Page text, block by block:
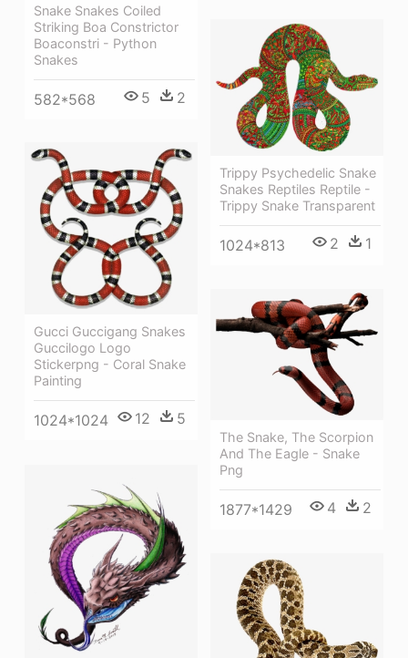
Snake Snakes Coiled
Striking Boa Constrictor
Boaconstri - Python
Snakes
582*568 5 2
Trippy Psychedelic Snake
Snakes Reptiles Reptile -
Trippy Snake Transparent
1024*813 2 1
Gucci Guccigang Snakes
Guccilogo Logo
Stickerpng - Coral Snake
Painting
1024*1024 12 5
The Snake, The Scorpion
And The Eagle - Snake
Png
1877*1429 4 2